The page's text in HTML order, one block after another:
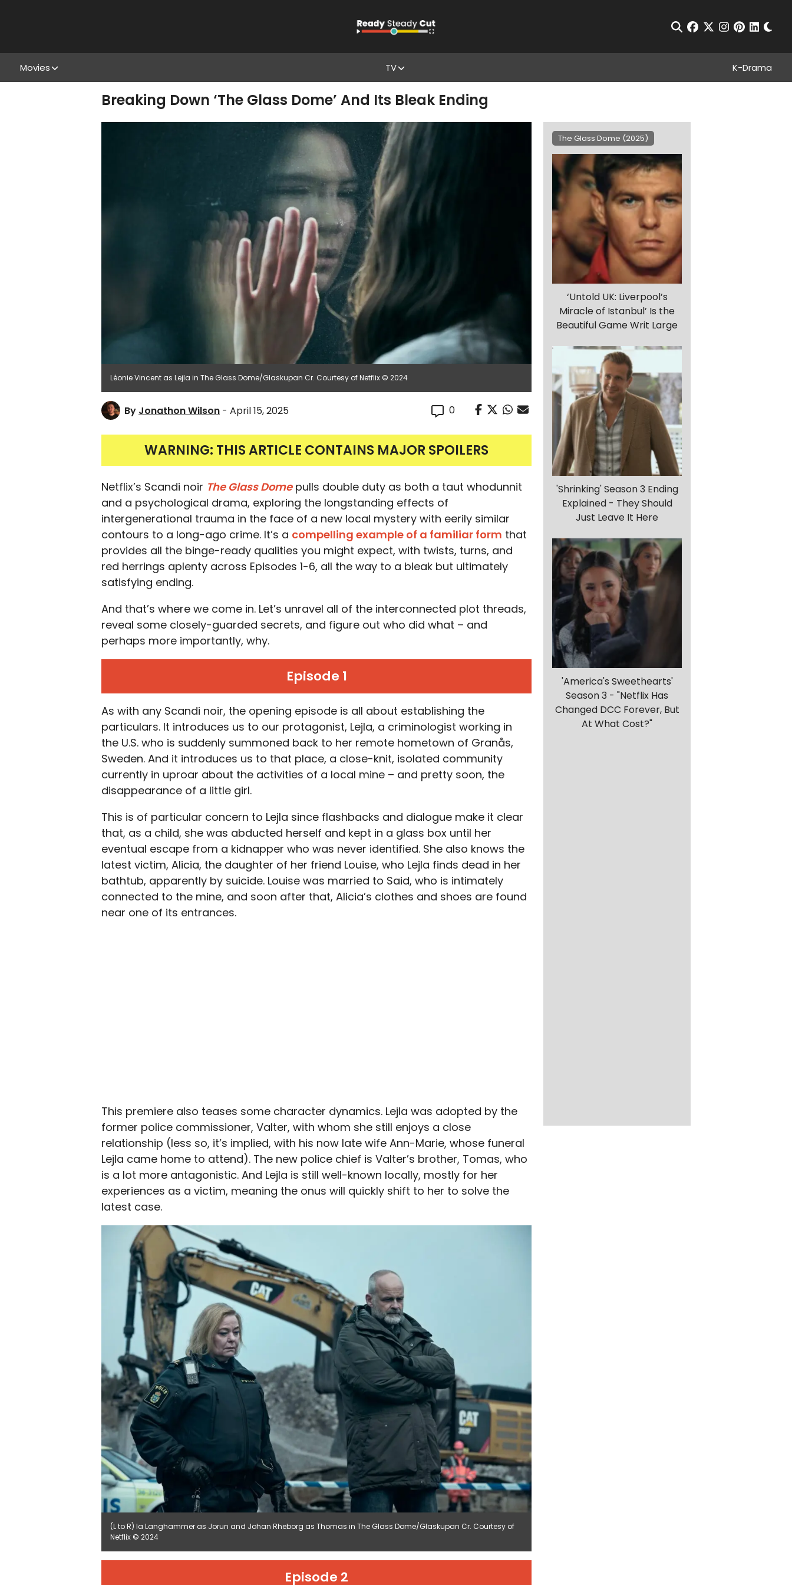
Open Search
facebook
twitterinstagram
pinterest
Movies TV K-Drama
Breaking Down ‘The Glass Dome’ And Its Bleak Ending
Léonie Vincent as Lejla in The Glass Dome/Glaskupan Cr. Courtesy of Netflix © 2024
By Jonathon Wilson - April 15, 2025 0
WARNING: THIS ARTICLE CONTAINS MAJOR SPOILERS
Netflix’s Scandi noir The Glass Dome pulls double duty as both a taut whodunnit
and a psychological drama, exploring the longstanding effects of
intergenerational trauma in the face of a new local mystery with eerily similar
contours to a long-ago crime. It’s a compelling example of a familiar form that
provides all the binge-ready qualities you might expect, with twists, turns, and
red herrings aplenty across Episodes 1-6, all the way to a bleak but ultimately
satisfying ending.
And that’s where we come in. Let’s unravel all of the interconnected plot threads,
reveal some closely-guarded secrets, and figure out who did what – and
perhaps more importantly, why.
Episode 1
As with any Scandi noir, the opening episode is all about establishing the
particulars. It introduces us to our protagonist, Lejla, a criminologist working in
the U.S. who is suddenly summoned back to her remote hometown of Granås,
Sweden. And it introduces us to that place, a close-knit, isolated community
currently in uproar about the activities of a local mine – and pretty soon, the
disappearance of a little girl.
This is of particular concern to Lejla since flashbacks and dialogue make it clear
that, as a child, she was abducted herself and kept in a glass box until her
eventual escape from a kidnapper who was never identified. She also knows the
latest victim, Alicia, the daughter of her friend Louise, who Lejla finds dead in her
bathtub, apparently by suicide. Louise was married to Said, who is intimately
connected to the mine, and soon after that, Alicia’s clothes and shoes are found
near one of its entrances.
This premiere also teases some character dynamics. Lejla was adopted by the
former police commissioner, Valter, with whom she still enjoys a close
relationship (less so, it’s implied, with his now late wife Ann-Marie, whose funeral
Lejla came home to attend). The new police chief is Valter’s brother, Tomas, who
is a lot more antagonistic. And Lejla is still well-known locally, mostly for her
experiences as a victim, meaning the onus will quickly shift to her to solve the
latest case.
(L to R) la Langhammer as Jorun and Johan Rheborg as Thomas in The Glass Dome/Glaskupan Cr. Courtesy of
Netflix © 2024
Episode 2
The Glass Dome (2025)
‘Untold UK: Liverpool’s
Miracle of Istanbul’ Is the
Beautiful Game Writ Large
'Shrinking' Season 3 Ending
Explained - They Should
Just Leave It Here
'America's Sweethearts'
Season 3 - "Netflix Has
Changed DCC Forever, But
At What Cost?"